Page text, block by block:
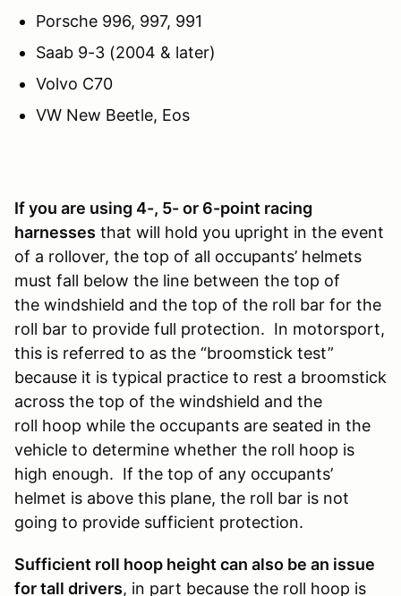
Porsche 996, 997, 991
Saab 9-3 (2004 & later)
Volvo C70
VW New Beetle, Eos
If you are using 4-, 5- or 6-point racing
harnesses that will hold you upright in the event
of a rollover, the top of all occupants’ helmets
must fall below the line between the top of
the windshield and the top of the roll bar for the
roll bar to provide full protection. In motorsport,
this is referred to as the “broomstick test”
because it is typical practice to rest a broomstick
across the top of the windshield and the
roll hoop while the occupants are seated in the
vehicle to determine whether the roll hoop is
high enough. If the top of any occupants’
helmet is above this plane, the roll bar is not
going to provide sufficient protection.
Sufficient roll hoop height can also be an issue
for tall drivers, in part because the roll hoop is